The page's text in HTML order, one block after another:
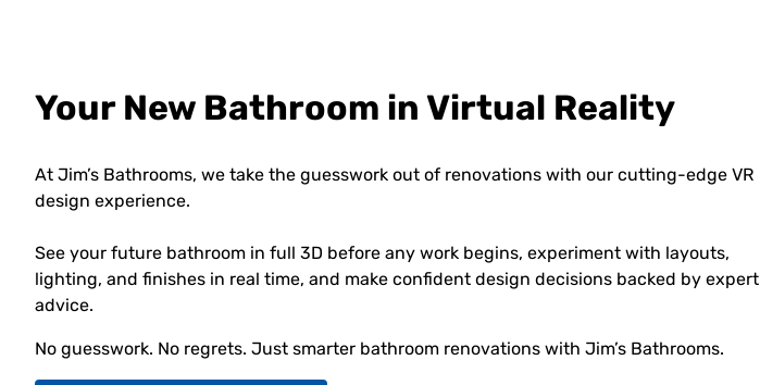
Your New Bathroom in Virtual Reality
At Jim’s Bathrooms, we take the guesswork out of renovations with our cutting-edge VR
design experience.
See your future bathroom in full 3D before any work begins, experiment with layouts,
lighting, and finishes in real time, and make confident design decisions backed by expert
advice.
No guesswork. No regrets. Just smarter bathroom renovations with Jim’s Bathrooms.